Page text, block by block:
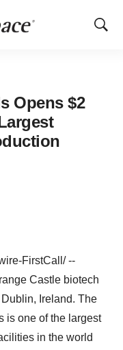
Show
Opens $2
FirstCall/ --
Castle biotech
Ireland. The
is one of the largest
in the world